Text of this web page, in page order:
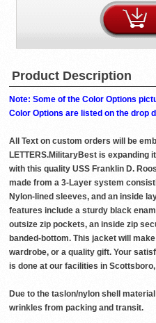
Product Description
Note: Some of the Color Options
Color Options are listed on the drop
All Text on custom orders will be
LETTERS.MilitaryBest is expanding
with this quality USS Franklin D.
made from a 3-Layer system
Nylon-lined sleeves, and an inside
features include a sturdy black
outsize zip pockets, an inside zip
banded-bottom. This jacket will
wardrobe, or a quality gift. Your
is done at our facilities in
Due to the taslon/nylon shell
wrinkles from packing and transit.